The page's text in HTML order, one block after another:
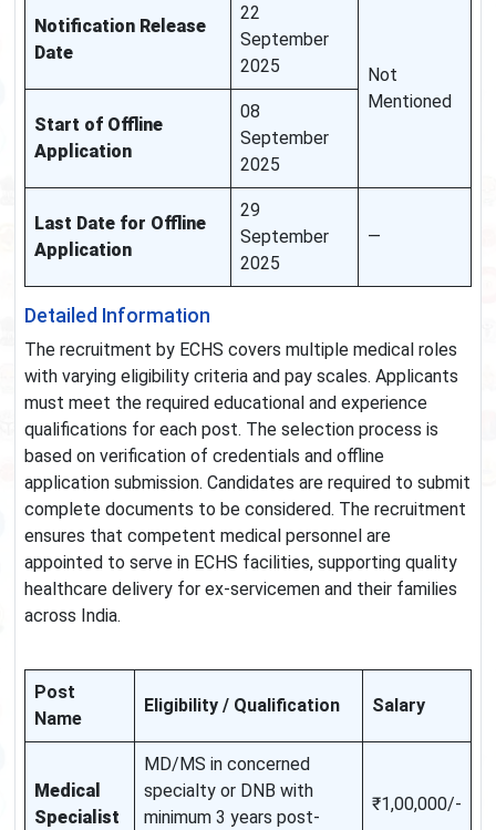
Notification Release
Date
22
September
2025
Not
Mentioned
Start of Offline
Application
08
September
2025
Last Date for Offline
Application
29
September
2025
—
Detailed Information
The recruitment by ECHS covers multiple medical roles
with varying eligibility criteria and pay scales. Applicants
must meet the required educational and experience
qualifications for each post. The selection process is
based on verification of credentials and offline
application submission. Candidates are required to submit
complete documents to be considered. The recruitment
ensures that competent medical personnel are
appointed to serve in ECHS facilities, supporting quality
healthcare delivery for ex-servicemen and their families
across India.
Post
Name
Eligibility / Qualification Salary
Medical
Specialist
MD/MS in concerned
specialty or DNB with
minimum 3 years post-
₹1,00,000/-